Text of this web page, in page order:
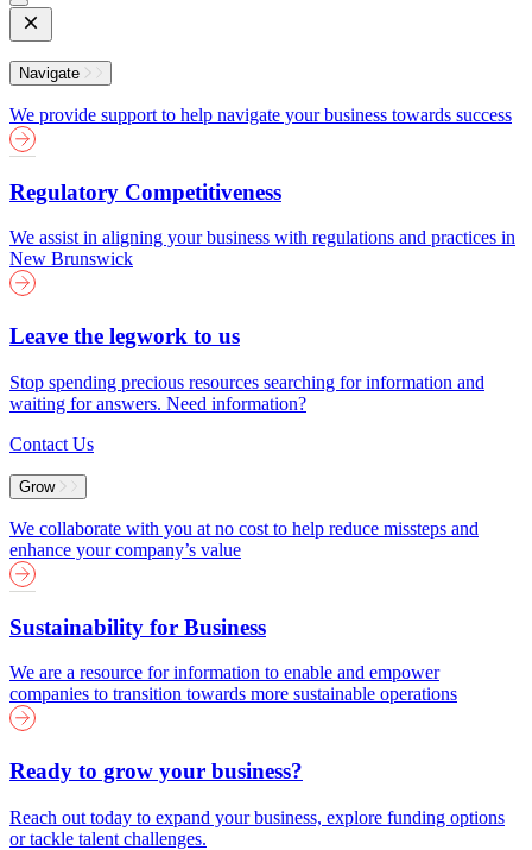
Open
Mobile
Menu
Navigate
We provide support to help navigate your business towards success
Regulatory Competitiveness
We assist in aligning your business with regulations and practices in
New Brunswick
Leave the legwork to us
Stop spending precious resources searching for information and
waiting for answers. Need information?
Contact Us
Grow
We collaborate with you at no cost to help reduce missteps and
enhance your company’s value
Sustainability for Business
We are a resource for information to enable and empower
companies to transition towards more sustainable operations
Ready to grow your business?
Reach out today to expand your business, explore funding options
or tackle talent challenges.